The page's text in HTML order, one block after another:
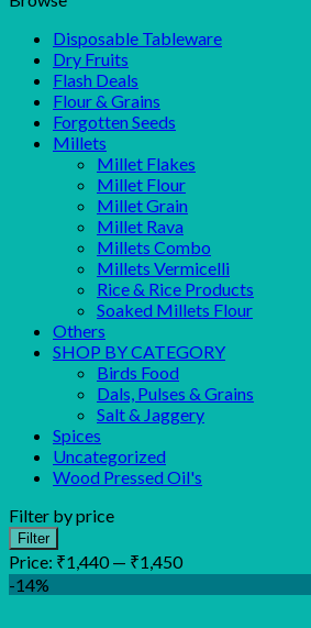
Disposable Tableware
Dry Fruits
Flash Deals
Flour & Grains
Forgotten Seeds
Millets
Millet Flakes
Millet Flour
Millet Grain
Millet Rava
Millets Combo
Millets Vermicelli
Rice & Rice Products
Soaked Millets Flour
Others
SHOP BY CATEGORY
Birds Food
Dals, Pulses & Grains
Salt & Jaggery
Spices
Uncategorized
Wood Pressed Oil's
Filter by price
Min
price
Max
price
Filter
Price: ₹1,440 — ₹1,450
-14%